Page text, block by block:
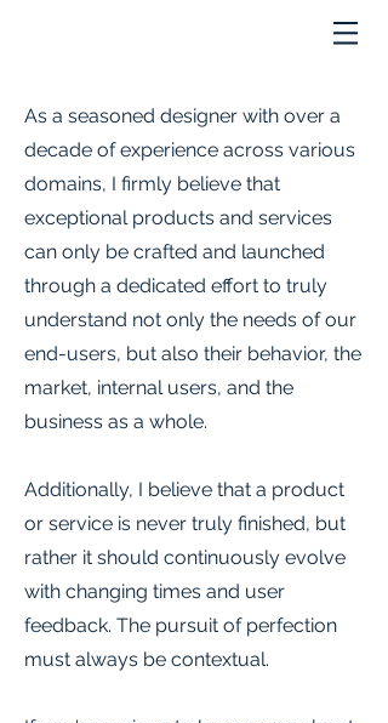
As a seasoned designer with over a
decade of experience across various
domains, I firmly believe that
exceptional products and services
can only be crafted and launched
through a dedicated effort to truly
understand not only the needs of our
end-users, but also their behavior, the
market, internal users, and the
business as a whole.
Additionally, I believe that a product
or service is never truly finished, but
rather it should continuously evolve
with changing times and user
feedback. The pursuit of perfection
must always be contextual.